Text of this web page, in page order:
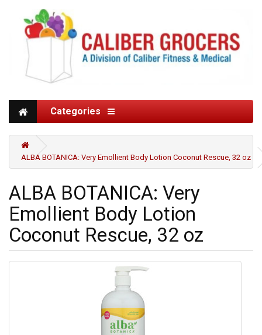
Categories
ALBA BOTANICA: Very Emollient Body Lotion Coconut Rescue, 32 oz
ALBA BOTANICA: Very
Emollient Body Lotion
Coconut Rescue, 32 oz